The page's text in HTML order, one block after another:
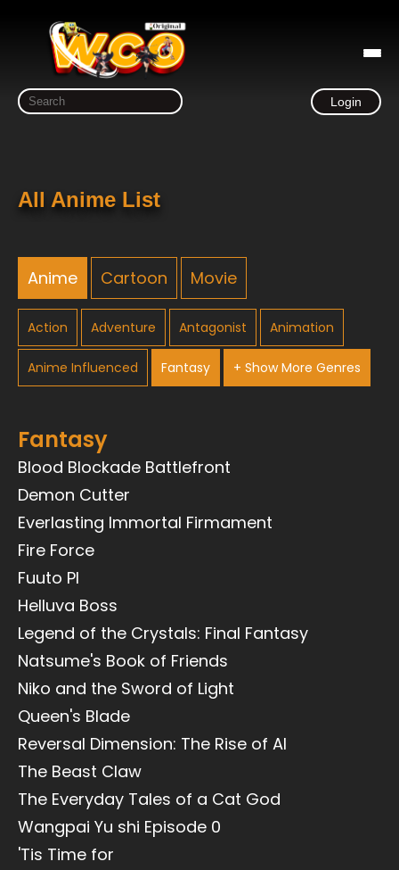
Login
All Anime List
Anime Cartoon Movie
Action Adventure Antagonist Animation
Anime Influenced Fantasy + Show More Genres
Fantasy
Blood Blockade Battlefront
Demon Cutter
Everlasting Immortal Firmament
Fire Force
Fuuto PI
Helluva Boss
Legend of the Crystals: Final Fantasy
Natsume's Book of Friends
Niko and the Sword of Light
Queen's Blade
Reversal Dimension: The Rise of AI
The Beast Claw
The Everyday Tales of a Cat God
Wangpai Yu shi Episode 0
'Tis Time for